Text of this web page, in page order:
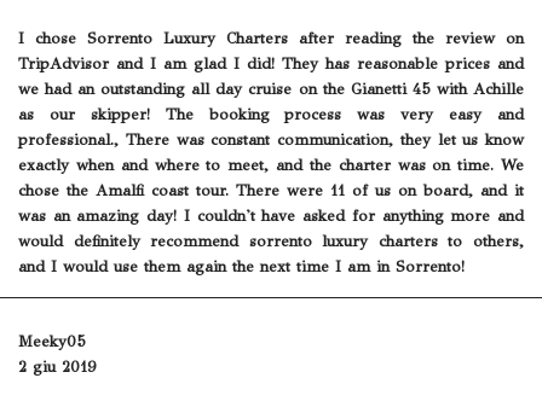
I chose Sorrento Luxury Charters after reading the review on
TripAdvisor and I am glad I did! They has reasonable prices and
we had an outstanding all day cruise on the Gianetti 45 with Achille
as our skipper! The booking process was very easy and
professional., There was constant communication, they let us know
exactly when and where to meet, and the charter was on time. We
chose the Amalfi coast tour. There were 11 of us on board, and it
was an amazing day! I couldn't have asked for anything more and
would definitely recommend sorrento luxury charters to others,
and I would use them again the next time I am in Sorrento!
Meeky05
2 giu 2019